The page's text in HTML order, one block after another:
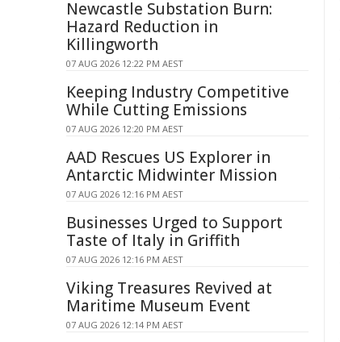
Newcastle Substation Burn:
Hazard Reduction in
Killingworth
07 AUG 2026 12:22 PM AEST
Keeping Industry Competitive
While Cutting Emissions
07 AUG 2026 12:20 PM AEST
AAD Rescues US Explorer in
Antarctic Midwinter Mission
07 AUG 2026 12:16 PM AEST
Businesses Urged to Support
Taste of Italy in Griffith
07 AUG 2026 12:16 PM AEST
Viking Treasures Revived at
Maritime Museum Event
07 AUG 2026 12:14 PM AEST